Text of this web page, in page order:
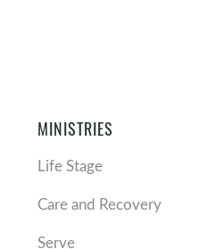
MINISTRIES
Life Stage
Care and Recovery
Serve